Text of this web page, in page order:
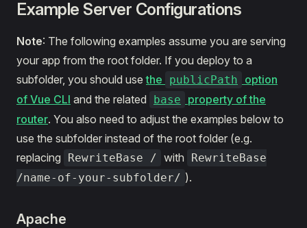
Example Server Configurations
Note: The following examples assume you are serving
your app from the root folder. If you deploy to a
subfolder, you should usethe publicPath
option
of Vue CLI and the related base
property of the
router. You also need to adjust the examples below to
use the subfolder instead of the root folder (e.g.
replacing
RewriteBase / with
RewriteBase
/name-of-your-subfolder/ ).
Apache